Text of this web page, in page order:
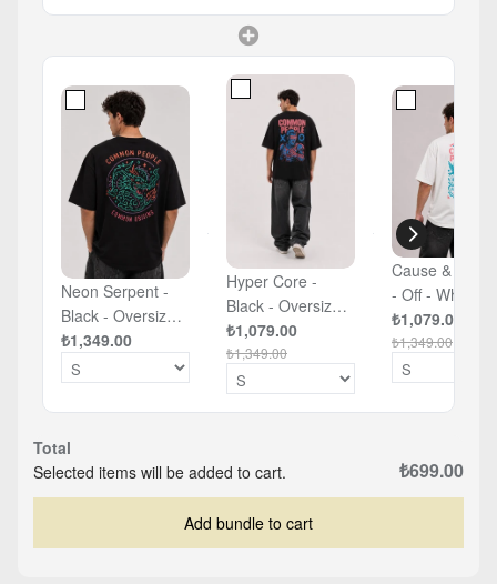
Neon Serpent -
Black - Oversized
T-shirt
₺1,349.00
Hyper Core -
Black - Oversized
T-shirt
₺1,079.00
₺1,349.00
Cause &
- Off - White -
Oversized T-
₺1,079.00
₺1,349.00
Total
Selected items will be added to cart.
₺699.00
Add bundle to cart